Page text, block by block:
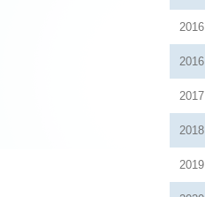
2016
2016
2017
2018
2019